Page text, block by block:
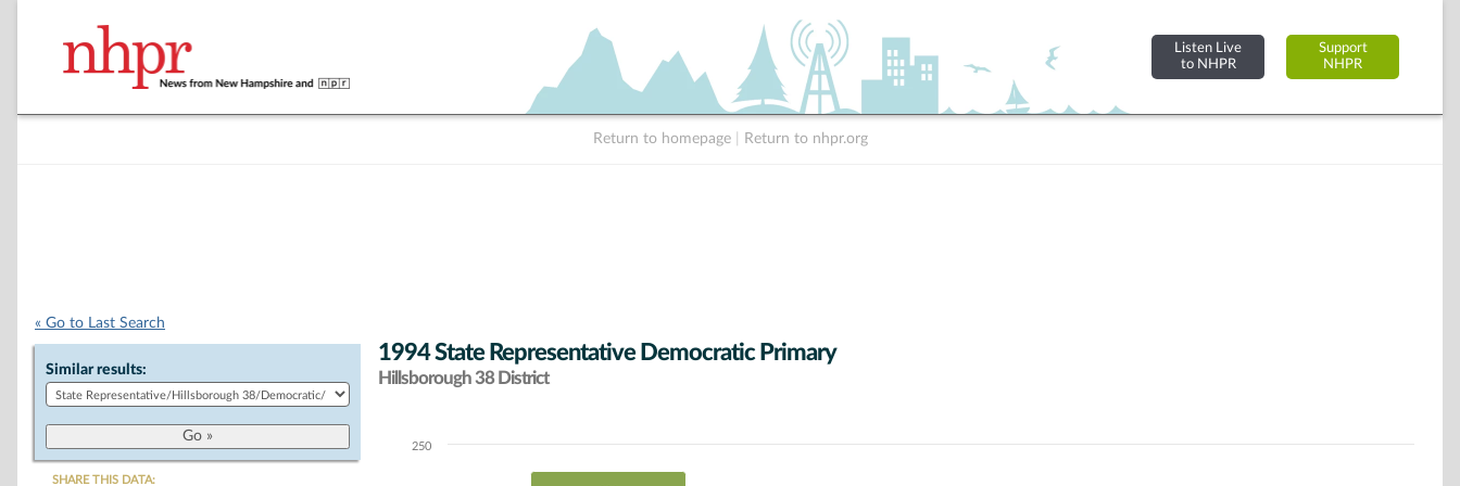
Listen Live
to NHPR
Support
NHPR
Return to homepage Return to nhpr.org
« Go to Last Search
Similar results:
SHARE THIS DATA:
1994 State Representative Democratic Primary
Hillsborough 38 District
Chart250